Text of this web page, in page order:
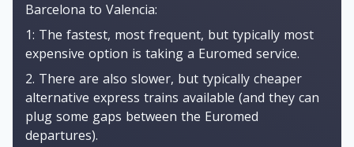
Barcelona to Valencia:
1: The fastest, most frequent, but typically most
expensive option is taking a Euromed service.
2. There are also slower, but typically cheaper
alternative express trains available (and they can
plug some gaps between the Euromed
departures).